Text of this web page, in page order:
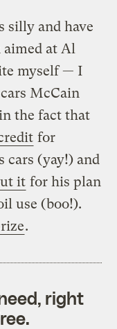
silly and have
at Al
myself — I
McCain
the fact that
for
cars (yay!) and
it for his plan
use (boo!).
.
right